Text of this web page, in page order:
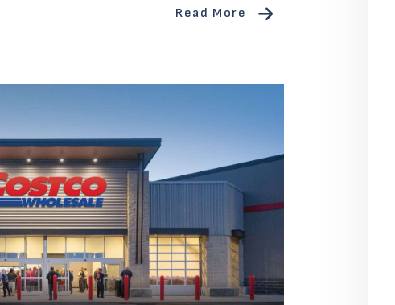
Read More